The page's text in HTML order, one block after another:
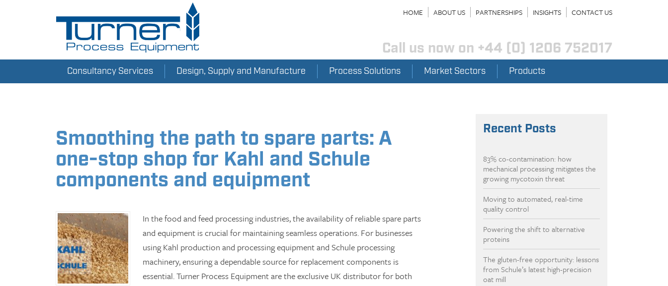
HOME ABOUT US PARTNERSHIPS INSIGHTS CONTACT US
Call us now on +44 (0) 1206 752017
Consultancy Services Design, Supply and Manufacture Process Solutions Market Sectors Products
Smoothing the path to spare parts: A
one-stop shop for Kahl and Schule
components and equipment
In the food and feed processing industries, the availability of reliable spare parts
and equipment is crucial for maintaining seamless operations. For businesses
using Kahl production and processing equipment and Schule processing
machinery, ensuring a dependable source for replacement components is
essential. Turner Process Equipment are the exclusive UK distributor for both
Recent Posts
83% co-contamination: how
mechanical processing mitigates the
growing mycotoxin threat
Moving to automated, real-time
quality control
Powering the shift to alternative
proteins
The gluten-free opportunity: lessons
from Schule’s latest high-precision
oat mill